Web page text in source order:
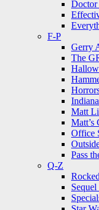
Doctor
F-P
Gerry
The
Matt
Matt’s
Office
Pass
Q-Z
Rocked